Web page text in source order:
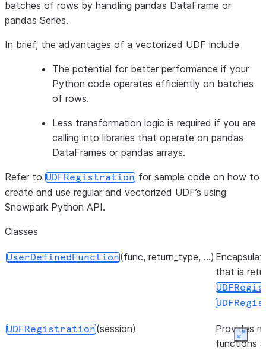
batches of rows by handling pandas DataFrame or
pandas Series.
In brief, the advantages of a vectorized UDF include
The potential for better performance if your
Python code operates efficiently on batches
of rows.
Less transformation logic is required if you are
calling into libraries that operate on pandas
DataFrames or pandas arrays.
Refer to UDFRegistration for sample code on how to
create and use regular and vectorized UDF’s using
Snowpark Python API.
Classes
UserDefinedFunction(func, return_type, ...)
that is
UDFRegistration(session)
Provides
functions